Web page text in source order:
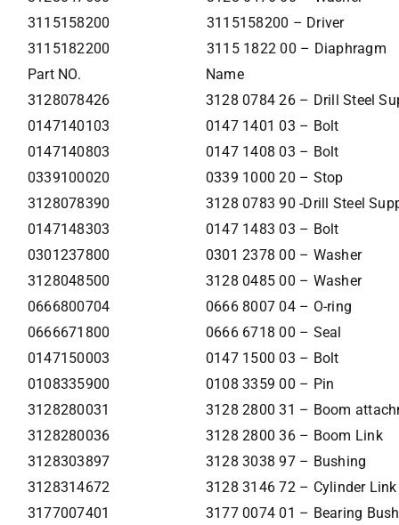
3115158200
3115158200 – Driver
3115182200
3115 1822 00 – Diaphragm
Part NO.
Name
3128078426
3128 0784 26 – Drill Steel
0147140103
0147 1401 03 – Bolt
0147140803
0147 1408 03 – Bolt
0339100020
0339 1000 20 – Stop
3128078390
3128 0783 90 -Drill Steel
0147148303
0147 1483 03 – Bolt
0301237800
0301 2378 00 – Washer
3128048500
3128 0485 00 – Washer
0666800704
0666 8007 04 – O-ring
0666671800
0666 6718 00 – Seal
0147150003
0147 1500 03 – Bolt
0108335900
0108 3359 00 – Pin
3128280031
3128 2800 31 – Boom
3128280036
3128 2800 36 – Boom Link
3128303897
3128 3038 97 – Bushing
3128314672
3128 3146 72 – Cylinder Link
3177007401
3177 0074 01 – Bearing